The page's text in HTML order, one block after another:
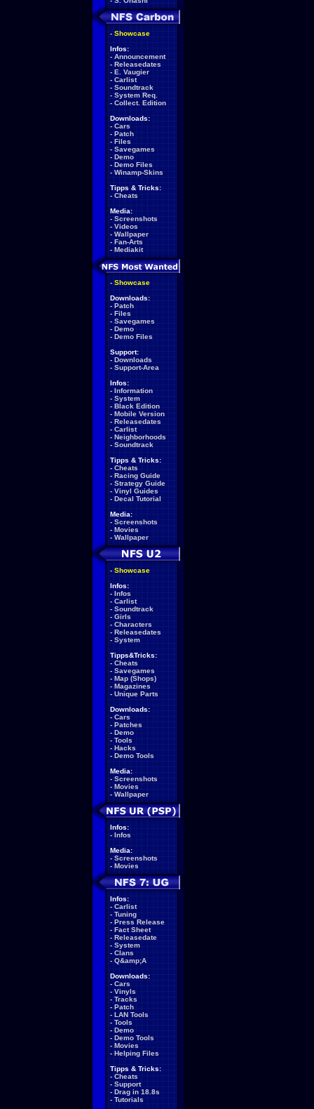
- Showcase
Infos:
- Announcement
- Releasedates
- E. Vaugier
- Carlist
- Soundtrack
- System Req.
- Collect. Edition
Downloads:
- Cars
- Patch
- Files
- Savegames
- Demo
- Demo Files
- Winamp-Skins
Tipps & Tricks:
- Cheats
Media:
- Screenshots
- Videos
- Wallpaper
- Fan-Arts
- Mediakit
- Showcase
Downloads:
- Patch
- Files
- Savegames
- Demo
- Demo Files
Support:
- Downloads
- Support-Area
Infos:
- Information
- System
- Black Edition
- Mobile Version
- Releasedates
- Carlist
- Neighborhoods
- Soundtrack
Tipps & Tricks:
- Cheats
- Racing Guide
- Strategy Guide
- Vinyl Guides
- Decal Tutorial
Media:
- Screenshots
- Movies
- Wallpaper
- Showcase
Infos:
- Infos
- Carlist
- Soundtrack
- Girls
- Characters
- Releasedates
- System
Tipps&Tricks:
- Cheats
- Savegames
- Map (Shops)
- Magazines
- Unique Parts
Downloads:
- Cars
- Patches
- Demo
- Tools
- Hacks
- Demo Tools
Media:
- Screenshots
- Movies
- Wallpaper
Infos:
- Infos
Media:
- Screenshots
- Movies
Infos:
- Carlist
- Tuning
- Press Release
- Fact Sheet
- Releasedate
- System
- Clans
- Q&amp;A
Downloads:
- Cars
- Vinyls
- Tracks
- Patch
- LAN Tools
- Tools
- Demo
- Demo Tools
- Movies
- Helping Files
Tipps & Tricks:
- Cheats
- Support
- Drag in 18.8s
- Tutorials